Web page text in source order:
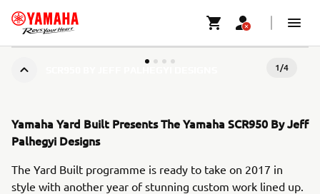
1/4
Yamaha Yard Built Presents The Yamaha SCR950 By Jeff
Palhegyi Designs
The Yard Built programme is ready to take on 2017 in
style with another year of stunning custom work lined up.